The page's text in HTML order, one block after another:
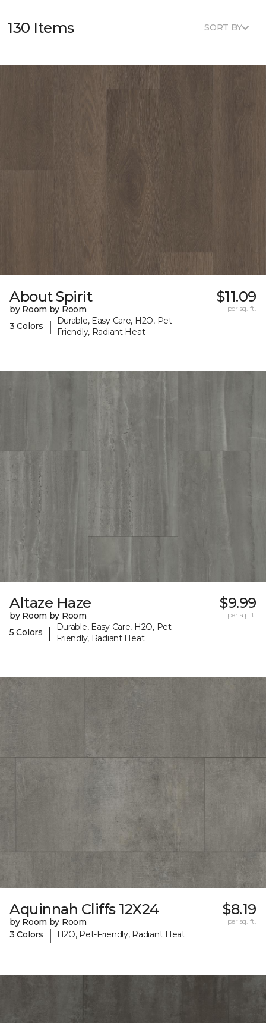
130 Items SORT BY
About Spirit
by Room by Room
3 Colors
|
Durable, Easy Care, H2O, Pet-
Friendly, Radiant Heat
$11.09
per sq. ft.
Altaze Haze
by Room by Room
5 Colors
|
Durable, Easy Care, H2O, Pet-
Friendly, Radiant Heat
$9.99
per sq. ft.
Aquinnah Cliffs 12X24
by Room by Room
3 Colors
| H2O, Pet-Friendly, Radiant Heat
$8.19
per sq. ft.